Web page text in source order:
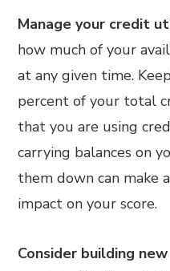
Manage your credit
how much of your
at any given time.
percent of your total
that you are using
carrying balances on
them down can make
impact on your score.
Consider building